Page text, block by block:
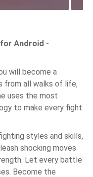
for Android -
will become a
from all walks of life,
uses the most
to make every fight
styles and skills,
shocking moves
Let every battle
Become the